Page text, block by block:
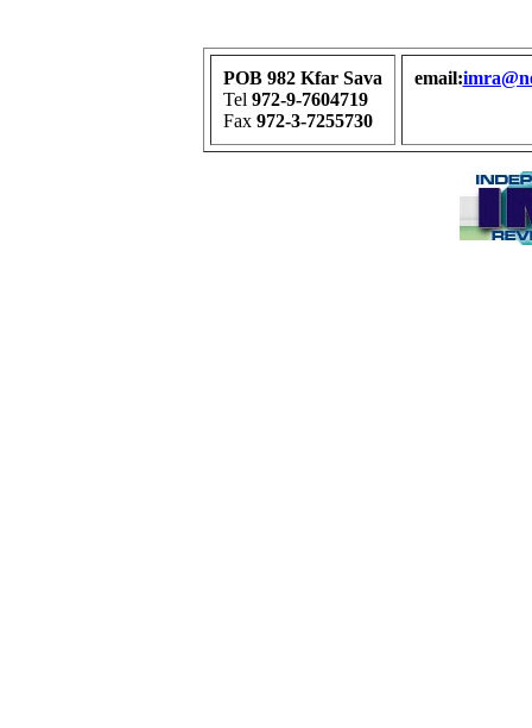
POB 982 Kfar Sava
Tel 972-9-7604719
Fax 972-3-7255730
email: